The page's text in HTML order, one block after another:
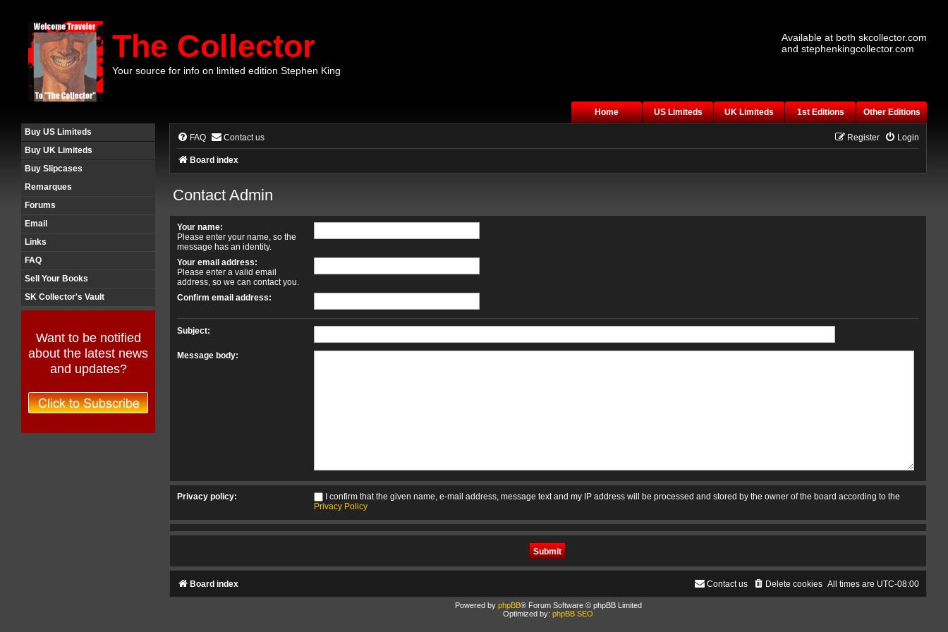
The Collector
Your source for info on limited edition Stephen King
Available at both skcollector.com
and stephenkingcollector.com
Home US Limiteds UK Limiteds 1st Editions
Other Editions
Buy US Limiteds
Buy UK Limiteds
Buy Slipcases
Remarques
Forums
Email
Links
FAQ
Sell Your Books
SK Collector's Vault
Want to be notified
about the latest news
and updates?
FAQ Contact us Login
Register
Board index
Contact Admin
Your name:
Please enter your name, so the
message has an identity.
Your email address:
Please enter a valid email
address, so we can contact you.
Confirm email address:
Subject:
Message body:
Privacy policy:
I confirm that the given name, e-mail address, message text and my IP address will be processed and stored by the owner of the board according to the
Privacy Policy
Board index All times are UTC-08:00
Delete cookies
Contact us
Powered by phpBB® Forum Software © phpBB Limited
Optimized by: phpBB SEO